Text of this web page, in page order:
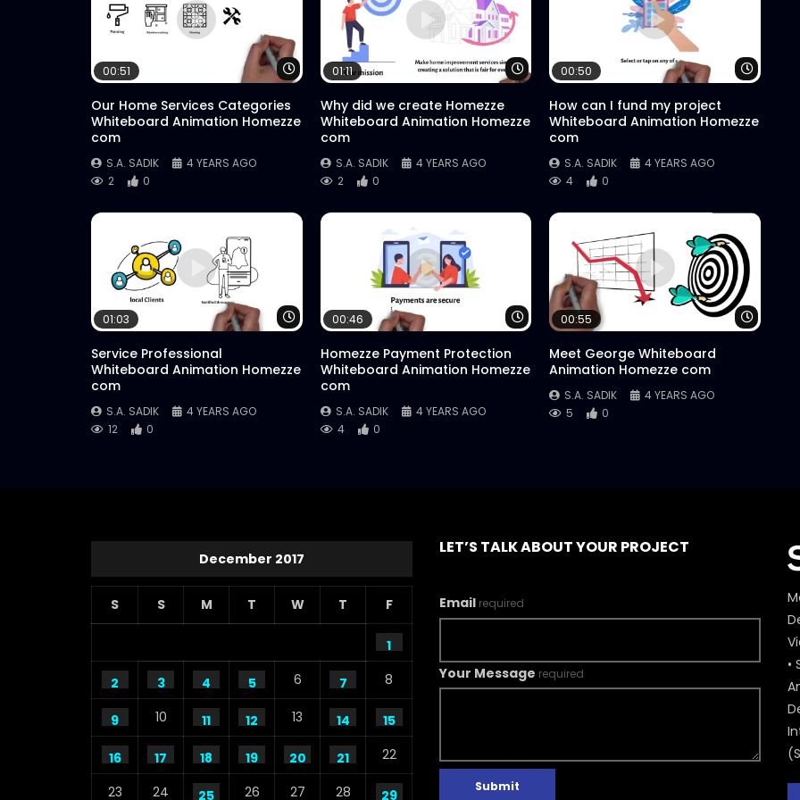
Watch Later
00:51
Our Home Services Categories
Whiteboard Animation Homezze
com
S.A. SADIK
4 YEARS AGO
2
0
Watch Later
01:11
Why did we create Homezze
Whiteboard Animation Homezze
com
S.A. SADIK
4 YEARS AGO
2
0
00:50
How can I fund my project
Whiteboard Animation Homezze
com
S.A. SADIK
4 YEARS AGO
4
0
Watch Later
01:03
Service Professional
Whiteboard Animation Homezze
com
S.A. SADIK
4 YEARS AGO
12
0
Watch Later
00:46
Homezze Payment Protection
Whiteboard Animation Homezze
com
S.A. SADIK
4 YEARS AGO
4
0
00:55
Meet George Whiteboard
Animation Homezze com
S.A. SADIK
4 YEARS AGO
5
0
December 2017
S S M T W T F
1
2 3 4 5 6 7 8
9 10 11 12 13 14 15
16 17 18 19 20 21 22
23 24 25 26 27 28 29
LET’S TALK ABOUT YOUR PROJECT
Email required
Your Message required
Submit
•